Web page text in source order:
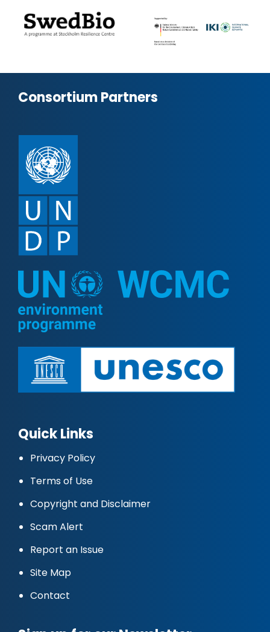
Consortium Partners
Quick Links
Privacy Policy
Terms of Use
Copyright and Disclaimer
Scam Alert
Report an Issue
Site Map
Contact